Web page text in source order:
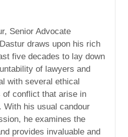
Senior Advocate
draws upon his rich
five decades to lay down
of lawyers and
with several ethical
of conflict that arise in
With his usual candour
he examines the
provides invaluable and